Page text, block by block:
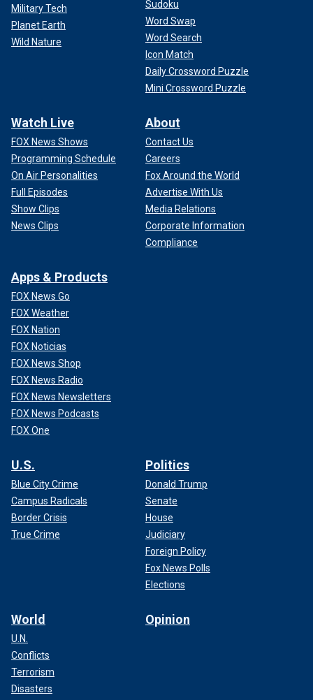
Military Tech
Planet Earth
Wild Nature
Sudoku
Word Swap
Word Search
Icon Match
Daily Crossword Puzzle
Mini Crossword Puzzle
Watch Live
FOX News Shows
Programming Schedule
On Air Personalities
Full Episodes
Show Clips
News Clips
About
Contact Us
Careers
Fox Around the World
Advertise With Us
Media Relations
Corporate Information
Compliance
Apps & Products
FOX News Go
FOX Weather
FOX Nation
FOX Noticias
FOX News Shop
FOX News Radio
FOX News Newsletters
FOX News Podcasts
FOX One
U.S.
Blue City Crime
Campus Radicals
Border Crisis
True Crime
Politics
Donald Trump
Senate
House
Judiciary
Foreign Policy
Fox News Polls
Elections
World
U.N.
Conflicts
Terrorism
Disasters
Opinion